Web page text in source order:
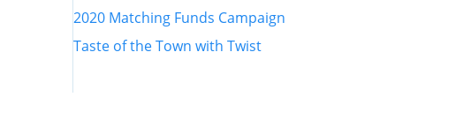
2020 Matching Funds Campaign
Taste of the Town with Twist